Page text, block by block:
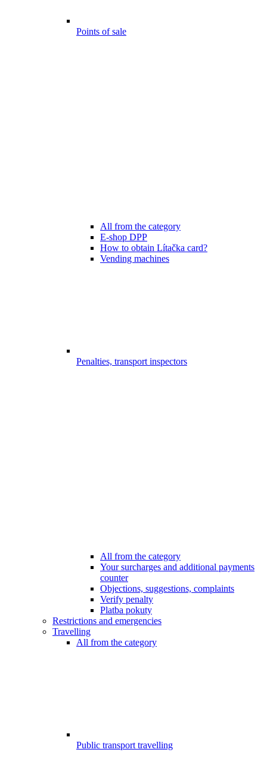
Points of sale
All from the category
E-shop DPP
How to obtain Lítačka card?
Vending machines
Penalties, transport inspectors
All from the category
Your surcharges and additional payments
counter
Objections, suggestions, complaints
Verify penalty
Platba pokuty
Restrictions and emergencies
Travelling
All from the category
Public transport travelling